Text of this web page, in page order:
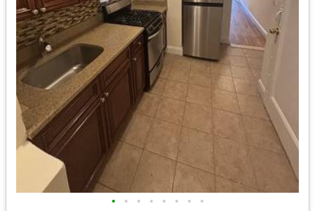
• • • • • • • •